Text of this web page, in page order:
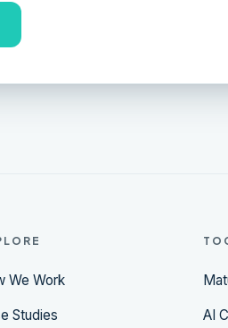
We Work
Studies AI